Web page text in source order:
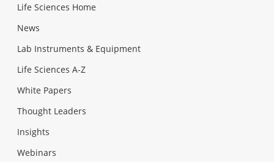
Life Sciences Home
News
Lab Instruments & Equipment
Life Sciences A-Z
White Papers
Thought Leaders
Insights
Webinars